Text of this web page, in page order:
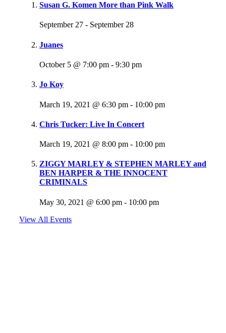
Susan G. Komen More than Pink Walk
September 27 - September 28
Juanes
October 5 @ 7:00 pm - 9:30 pm
Jo Koy
March 19, 2021 @ 6:30 pm - 10:00 pm
Chris Tucker: Live In Concert
March 19, 2021 @ 8:00 pm - 10:00 pm
ZIGGY MARLEY & STEPHEN MARLEY and
BEN HARPER & THE INNOCENT
CRIMINALS
May 30, 2021 @ 6:00 pm - 10:00 pm
View All Events